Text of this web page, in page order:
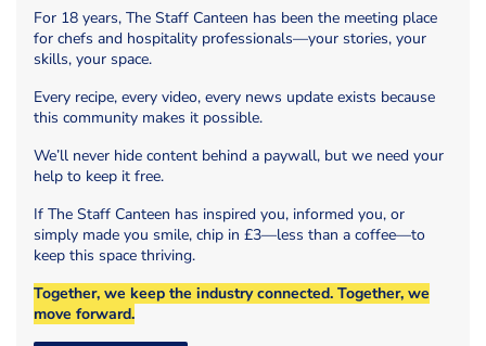
For 18 years, The Staff Canteen has been the meeting place
for chefs and hospitality professionals—your stories, your
skills, your space.
Every recipe, every video, every news update exists because
this community makes it possible.
We’ll never hide content behind a paywall, but we need your
help to keep it free.
If The Staff Canteen has inspired you, informed you, or
simply made you smile, chip in £3—less than a coffee—to
keep this space thriving.
Together, we keep the industry connected. Together, we
move forward.